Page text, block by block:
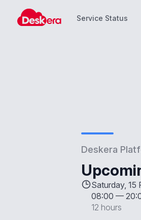
Service Status
Deskera
Saturday, 15
08:00 —
12 hours